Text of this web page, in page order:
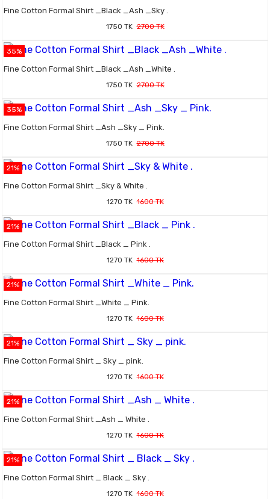
Fine Cotton Formal Shirt _Black _Ash _Sky .
1750 TK 2700 TK
35%
Fine Cotton Formal Shirt _Black _Ash _White .
1750 TK 2700 TK
35%
Fine Cotton Formal Shirt _Ash _Sky _ Pink.
1750 TK 2700 TK
21%
Fine Cotton Formal Shirt _Sky & White .
1270 TK 1600 TK
21%
Fine Cotton Formal Shirt _Black _ Pink .
1270 TK 1600 TK
21%
Fine Cotton Formal Shirt _White _ Pink.
1270 TK 1600 TK
21%
Fine Cotton Formal Shirt _ Sky _ pink.
1270 TK 1600 TK
21%
Fine Cotton Formal Shirt _Ash _ White .
1270 TK 1600 TK
21%
Fine Cotton Formal Shirt _ Black _ Sky .
1270 TK 1600 TK